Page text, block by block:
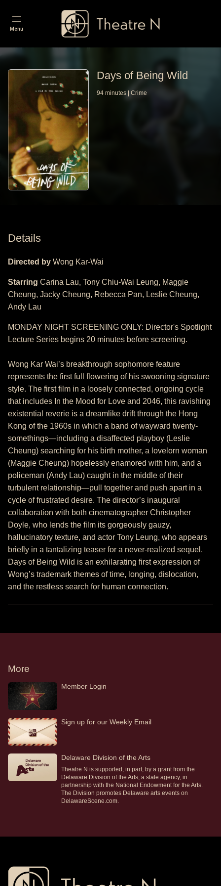
Menu
Days of Being Wild
94 minutes Crime
Details
Directed by Wong Kar-Wai
Starring Carina Lau, Tony Chiu-Wai Leung, Maggie
Cheung, Jacky Cheung, Rebecca Pan, Leslie Cheung,
Andy Lau
MONDAY NIGHT SCREENING ONLY: Director's Spotlight
Lecture Series begins 20 minutes before screening.
Wong Kar Wai’s breakthrough sophomore feature
represents the first full flowering of his swooning signature
style. The first film in a loosely connected, ongoing cycle
that includes In the Mood for Love and 2046, this ravishing
existential reverie is a dreamlike drift through the Hong
Kong of the 1960s in which a band of wayward twenty-
somethings—including a disaffected playboy (Leslie
Cheung) searching for his birth mother, a lovelorn woman
(Maggie Cheung) hopelessly enamored with him, and a
policeman (Andy Lau) caught in the middle of their
turbulent relationship—pull together and push apart in a
cycle of frustrated desire. The director’s inaugural
collaboration with both cinematographer Christopher
Doyle, who lends the film its gorgeously gauzy,
hallucinatory texture, and actor Tony Leung, who appears
briefly in a tantalizing teaser for a never-realized sequel,
Days of Being Wild is an exhilarating first expression of
Wong’s trademark themes of time, longing, dislocation,
and the restless search for human connection.
More
Member Login
Sign up for our Weekly Email
Delaware Division of the Arts
Theatre N is supported, in part, by a grant from the
Delaware Division of the Arts, a state agency, in
partnership with the National Endowment for the Arts.
The Division promotes Delaware arts events on
DelawareScene.com.